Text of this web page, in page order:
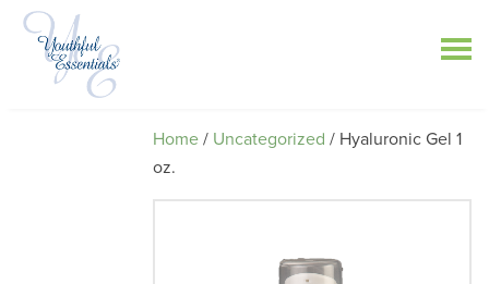
Home / Uncategorized / Hyaluronic Gel 1
oz.